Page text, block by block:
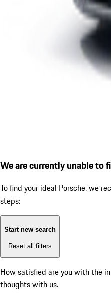
We are currently unable to
To find your ideal Porsche, we
steps:
Start new search
Reset all filters
How satisfied are you with the
thoughts with us.